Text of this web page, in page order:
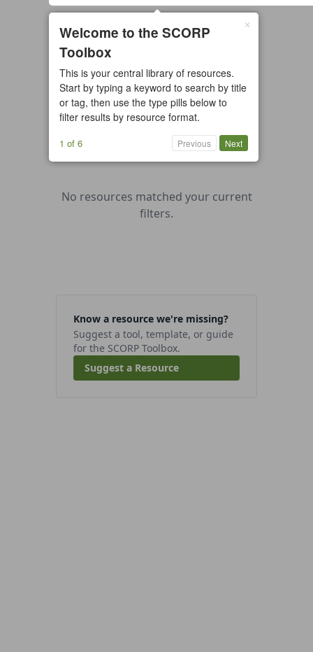
0 resources found
All types
Example
Guide/Manual
Interactive Tool
Overview
Report/Plan
Template
No resources matched your current
filters.
Know a resource we're missing?
Suggest a tool, template, or guide
for the SCORP Toolbox.
Suggest a Resource
×
Welcome to the SCORP
Toolbox
This is your central library of resources.
Start by typing a keyword to search by title
or tag, then use the type pills below to
filter results by resource format.
1 of 6 Previous Next